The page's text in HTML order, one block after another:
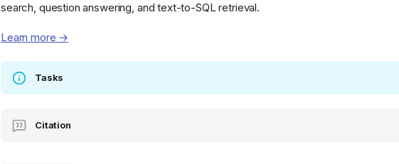
search, question answering, and text-to-SQL retrieval.
Learn more →
Tasks
Citation